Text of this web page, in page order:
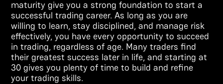
maturity give you a strong foundation to start a
successful trading career. As long as you are
willing to learn, stay disciplined, and manage risk
effectively, you have every opportunity to succeed
in trading, regardless of age. Many traders find
their greatest success later in life, and starting at
30 gives you plenty of time to build and refine
your trading skills.